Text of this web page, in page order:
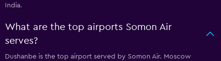
India.
What are the top airports Somon Air
serves?
Dushanbe is the top airport served by Somon Air. Moscow